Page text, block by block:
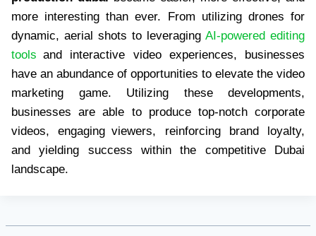
more interesting than ever. From utilizing drones for
dynamic, aerial shots to leveraging AI-powered editing
tools and interactive video experiences, businesses
have an abundance of opportunities to elevate the video
marketing game. Utilizing these developments,
businesses are able to produce top-notch corporate
videos, engaging viewers, reinforcing brand loyalty,
and yielding success within the competitive Dubai
landscape.